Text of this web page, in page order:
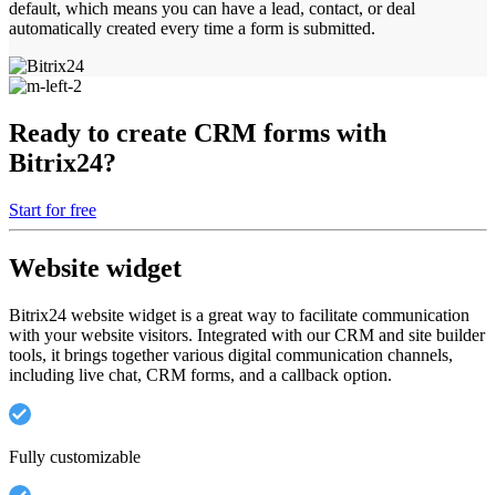
default, which means you can have a lead, contact, or deal
automatically created every time a form is submitted.
Ready to create CRM forms with
Bitrix24?
Start for free
Website widget
Bitrix24 website widget is a great way to facilitate communication
with your website visitors. Integrated with our CRM and site builder
tools, it brings together various digital communication channels,
including live chat, CRM forms, and a callback option.
Fully customizable